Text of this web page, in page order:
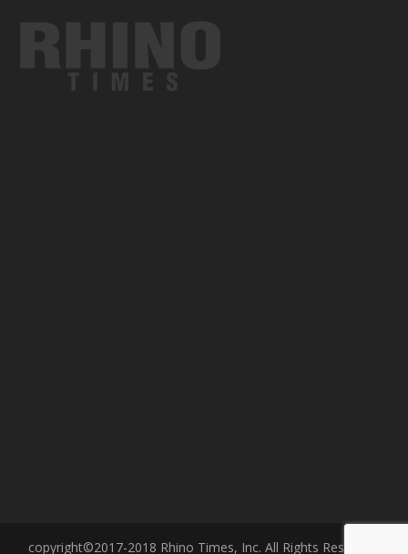
copyright©2017-2018 Rhino Times, Inc. All Rights Reserved.